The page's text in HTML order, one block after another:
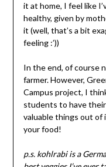
it at home, I feel like
healthy, given by
it (well, that’s a bit
feeling :’))
In the end, of course
farmer. However,
Campus project, I
students to have
valuable things out of
your food!
p.s. kohlrabi is a